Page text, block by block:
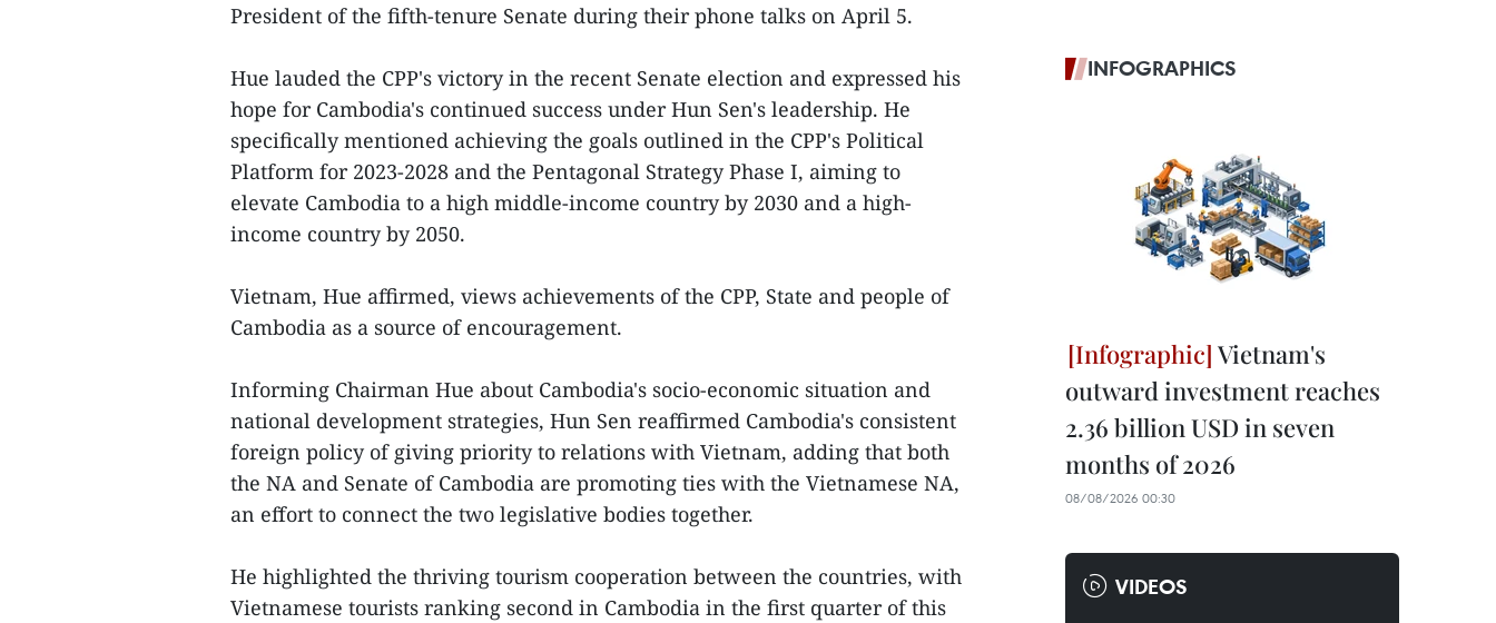
President of the fifth-tenure Senate during their phone talks on April 5.
Hue lauded the CPP's victory in the recent Senate election and expressed his
hope for Cambodia's continued success under Hun Sen's leadership. He
specifically mentioned achieving the goals outlined in the CPP's Political
Platform for 2023-2028 and the Pentagonal Strategy Phase I, aiming to
elevate Cambodia to a high middle-income country by 2030 and a high-
income country by 2050.
Vietnam, Hue affirmed, views achievements of the CPP, State and people of
Cambodia as a source of encouragement.
Informing Chairman Hue about Cambodia's socio-economic situation and
national development strategies, Hun Sen reaffirmed Cambodia's consistent
foreign policy of giving priority to relations with Vietnam, adding that both
the NA and Senate of Cambodia are promoting ties with the Vietnamese NA,
an effort to connect the two legislative bodies together.
He highlighted the thriving tourism cooperation between the countries, with
Vietnamese tourists ranking second in Cambodia in the first quarter of this
INFOGRAPHICS
Vietnam's
outward investment reaches
2.36 billion USD in seven
months of 2026
08/08/2026 00:30
VIDEOS